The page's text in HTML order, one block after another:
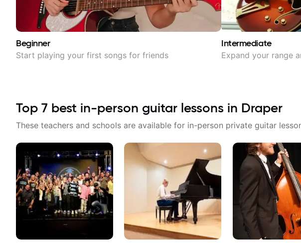
Beginner
Start playing your first songs for friends
Intermediate
Expand your range
Top 7 best in-person guitar lessons in Draper
These teachers and schools are available for in-person private guitar